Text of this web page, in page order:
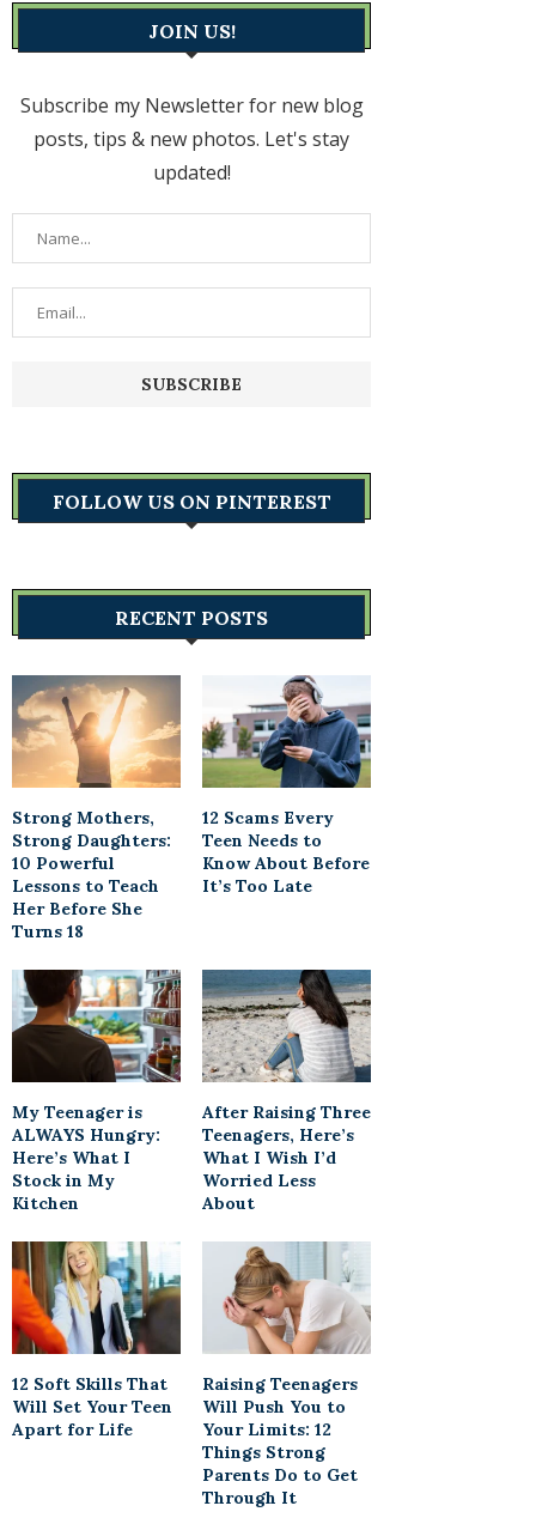
JOIN US!
Subscribe my Newsletter for new blog
posts, tips & new photos. Let's stay
updated!
FOLLOW US ON PINTEREST
RECENT POSTS
Strong Mothers,
Strong Daughters:
10 Powerful
Lessons to Teach
Her Before She
Turns 18
12 Scams Every
Teen Needs to
Know About Before
It’s Too Late
My Teenager is
ALWAYS Hungry:
Here’s What I
Stock in My
Kitchen
After Raising Three
Teenagers, Here’s
What I Wish I’d
Worried Less
About
12 Soft Skills That
Will Set Your Teen
Apart for Life
Raising Teenagers
Will Push You to
Your Limits: 12
Things Strong
Parents Do to Get
Through It